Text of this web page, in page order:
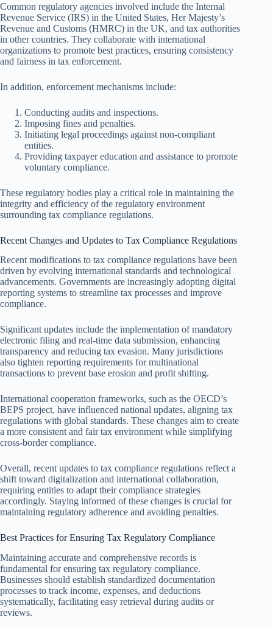
Common regulatory agencies involved include the Internal
Revenue Service (IRS) in the United States, Her Majesty’s
Revenue and Customs (HMRC) in the UK, and tax authorities
in other countries. They collaborate with international
organizations to promote best practices, ensuring consistency
and fairness in tax enforcement.
In addition, enforcement mechanisms include:
Conducting audits and inspections.
Imposing fines and penalties.
Initiating legal proceedings against non-compliant
entities.
Providing taxpayer education and assistance to promote
voluntary compliance.
These regulatory bodies play a critical role in maintaining the
integrity and efficiency of the regulatory environment
surrounding tax compliance regulations.
Recent Changes and Updates to Tax Compliance Regulations
Recent modifications to tax compliance regulations have been
driven by evolving international standards and technological
advancements. Governments are increasingly adopting digital
reporting systems to streamline tax processes and improve
compliance.
Significant updates include the implementation of mandatory
electronic filing and real-time data submission, enhancing
transparency and reducing tax evasion. Many jurisdictions
also tighten reporting requirements for multinational
transactions to prevent base erosion and profit shifting.
International cooperation frameworks, such as the OECD’s
BEPS project, have influenced national updates, aligning tax
regulations with global standards. These changes aim to create
a more consistent and fair tax environment while simplifying
cross-border compliance.
Overall, recent updates to tax compliance regulations reflect a
shift toward digitalization and international collaboration,
requiring entities to adapt their compliance strategies
accordingly. Staying informed of these changes is crucial for
maintaining regulatory adherence and avoiding penalties.
Best Practices for Ensuring Tax Regulatory Compliance
Maintaining accurate and comprehensive records is
fundamental for ensuring tax regulatory compliance.
Businesses should establish standardized documentation
processes to track income, expenses, and deductions
systematically, facilitating easy retrieval during audits or
reviews.